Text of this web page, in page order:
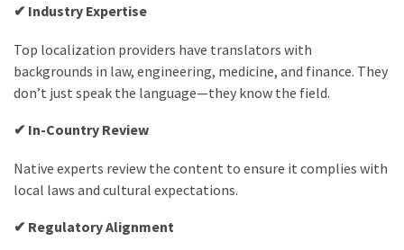
✔ Industry Expertise
Top localization providers have translators with
backgrounds in law, engineering, medicine, and finance. They
don’t just speak the language—they know the field.
✔ In-Country Review
Native experts review the content to ensure it complies with
local laws and cultural expectations.
✔ Regulatory Alignment